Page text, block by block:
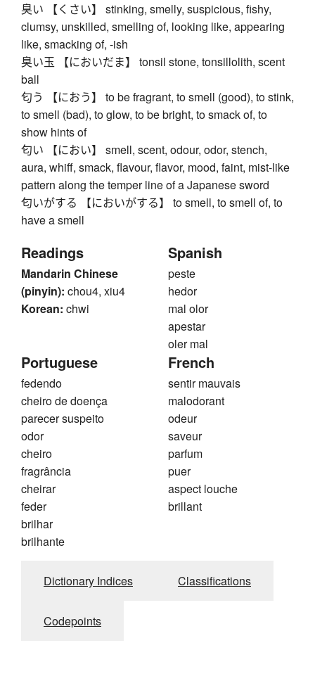
臭い 【くさい】 stinking, smelly, suspicious, fishy,
clumsy, unskilled, smelling of, looking like, appearing
like, smacking of, -ish
臭い玉 【においだま】 tonsil stone, tonsillolith, scent
ball
匂う 【におう】 to be fragrant, to smell (good), to stink,
to smell (bad), to glow, to be bright, to smack of, to
show hints of
匂い 【におい】 smell, scent, odour, odor, stench,
aura, whiff, smack, flavour, flavor, mood, faint, mist-like
pattern along the temper line of a Japanese sword
匂いがする 【においがする】 to smell, to smell of, to
have a smell
Readings
Mandarin Chinese
(pinyin): chou4, xiu4
Korean: chwi
Spanish
peste
hedor
mal olor
apestar
oler mal
Portuguese
fedendo
cheiro de doença
parecer suspeito
odor
cheiro
fragrância
cheirar
feder
brilhar
brilhante
French
sentir mauvais
malodorant
odeur
saveur
parfum
puer
aspect louche
brillant
Dictionary Indices Classifications
Codepoints